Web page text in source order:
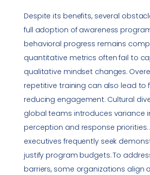
Despite its benefits, several
full adoption of awareness
behavioral progress remains
quantitative metrics often fail to
qualitative mindset changes.
repetitive training can also lead to
reducing engagement. Cultural
global teams introduces variance
perception and response priorities.
executives frequently seek
justify program budgets. To
barriers, some organizations align